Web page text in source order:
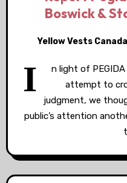
Boswick &
Yellow Vests
I
n light of PEGIDA
attempt to
judgment, we
public’s attention